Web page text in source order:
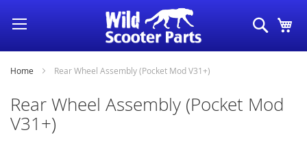
Skip
to
Content
Search
Home Rear Wheel Assembly (Pocket Mod V31+)
Rear Wheel Assembly (Pocket Mod
V31+)